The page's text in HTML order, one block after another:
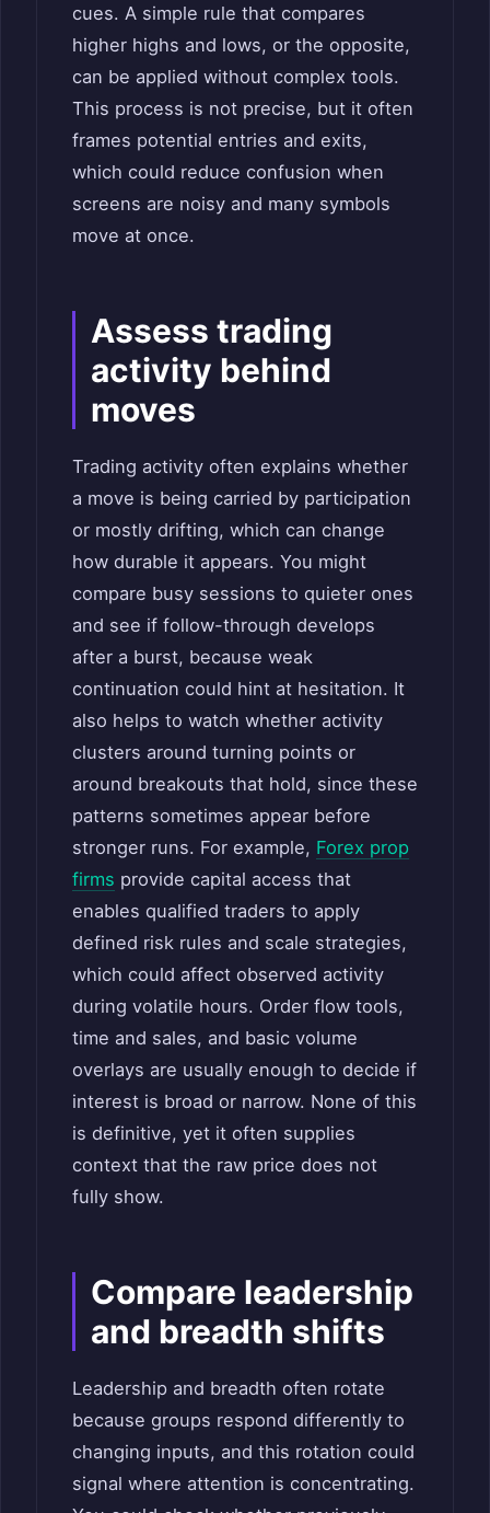
cues. A simple rule that compares
higher highs and lows, or the opposite,
can be applied without complex tools.
This process is not precise, but it often
frames potential entries and exits,
which could reduce confusion when
screens are noisy and many symbols
move at once.
Assess trading
activity behind
moves
Trading activity often explains whether
a move is being carried by participation
or mostly drifting, which can change
how durable it appears. You might
compare busy sessions to quieter ones
and see if follow-through develops
after a burst, because weak
continuation could hint at hesitation. It
also helps to watch whether activity
clusters around turning points or
around breakouts that hold, since these
patterns sometimes appear before
stronger runs. For example, Forex prop
firms provide capital access that
enables qualified traders to apply
defined risk rules and scale strategies,
which could affect observed activity
during volatile hours. Order flow tools,
time and sales, and basic volume
overlays are usually enough to decide if
interest is broad or narrow. None of this
is definitive, yet it often supplies
context that the raw price does not
fully show.
Compare leadership
and breadth shifts
Leadership and breadth often rotate
because groups respond differently to
changing inputs, and this rotation could
signal where attention is concentrating.